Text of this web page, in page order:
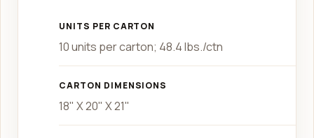
UNITS PER CARTON
10 units per carton; 48.4 lbs./ctn
CARTON DIMENSIONS
18" X 20" X 21"